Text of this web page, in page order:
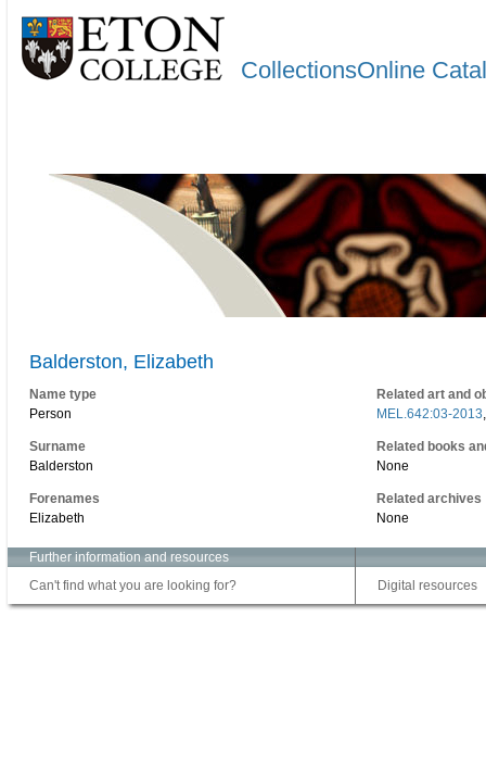
CollectionsOnline
Balderston, Elizabeth
Name type
Person
Surname
Balderston
Forenames
Elizabeth
Related art and
MEL.642:03-2013
Related books
None
Related archives
None
Further information and resources
Can't find what you are looking for?
Digital resources